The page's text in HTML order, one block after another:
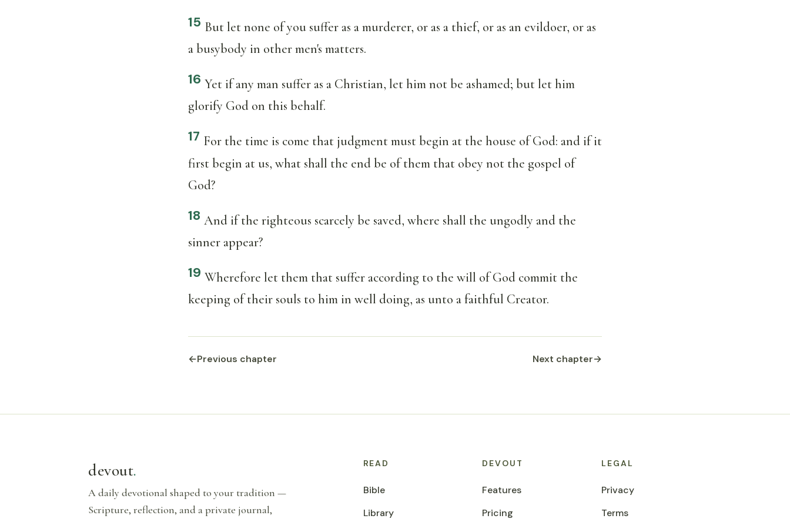
15 But let none of you suffer as a murderer, or as a thief, or as an evildoer, or as
a busybody in other men's matters.
16 Yet if any man suffer as a Christian, let him not be ashamed; but let him
glorify God on this behalf.
17 For the time is come that judgment must begin at the house of God: and if it
first begin at us, what shall the end be of them that obey not the gospel of
God?
18 And if the righteous scarcely be saved, where shall the ungodly and the
sinner appear?
19 Wherefore let them that suffer according to the will of God commit the
keeping of their souls to him in well doing, as unto a faithful Creator.
←Previous chapter Next chapter→
devout.
A daily devotional shaped to your tradition —
Scripture, reflection, and a private journal,
READ
Bible
Library
DEVOUT
Features
Pricing
LEGAL
Privacy
Terms